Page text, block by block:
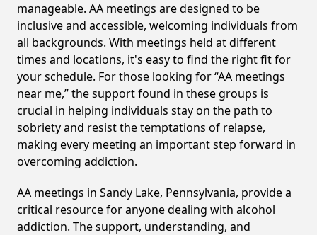
manageable. AA meetings are designed to be
inclusive and accessible, welcoming individuals from
all backgrounds. With meetings held at different
times and locations, it's easy to find the right fit for
your schedule. For those looking for “AA meetings
near me,” the support found in these groups is
crucial in helping individuals stay on the path to
sobriety and resist the temptations of relapse,
making every meeting an important step forward in
overcoming addiction.
AA meetings in Sandy Lake, Pennsylvania, provide a
critical resource for anyone dealing with alcohol
addiction. The support, understanding, and